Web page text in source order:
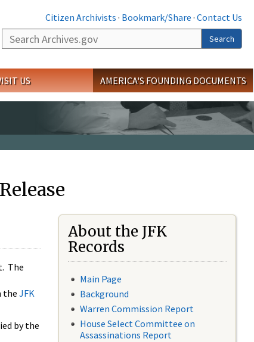
Citizen Archivists · Bookmark/Share · Contact Us
Search
Search
US AMERICA'S FOUNDING DOCUMENTS
The
the JFK
by the
About the JFK
Records
Main Page
Background
Warren Commission Report
House Select Committee on
Assassinations Report